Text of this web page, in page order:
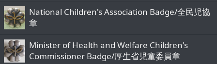
National Children's Association Badge/全民児協
章
Minister of Health and Welfare Children's
Commissioner Badge/厚生省児童委員章